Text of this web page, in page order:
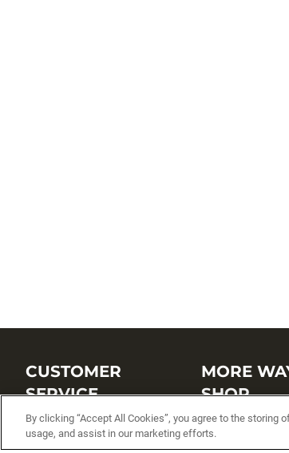
CUSTOMER
SERVICE
Customer Service Center
MORE
SHOP
Shop by Brand
By clicking “Accept All Cookies”, you agree to the
usage, and assist in our marketing efforts.